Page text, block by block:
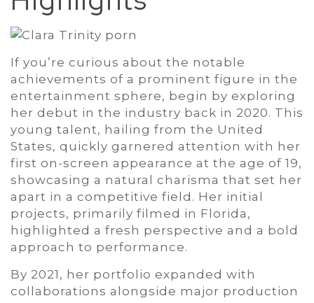
If you’re curious about the notable
achievements of a prominent figure in the
entertainment sphere, begin by exploring
her debut in the industry back in 2020. This
young talent, hailing from the United
States, quickly garnered attention with her
first on-screen appearance at the age of 19,
showcasing a natural charisma that set her
apart in a competitive field. Her initial
projects, primarily filmed in Florida,
highlighted a fresh perspective and a bold
approach to performance.
By 2021, her portfolio expanded with
collaborations alongside major production